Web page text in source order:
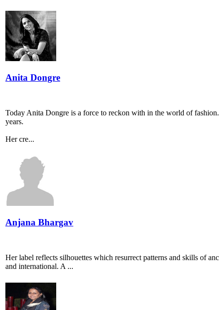
Anita Dongre
Today Anita Dongre is a force to reckon with in the world of
years.
Her cre...
Anjana Bhargav
Her label reflects silhouettes which resurrect patterns and skills of
and international. A ...